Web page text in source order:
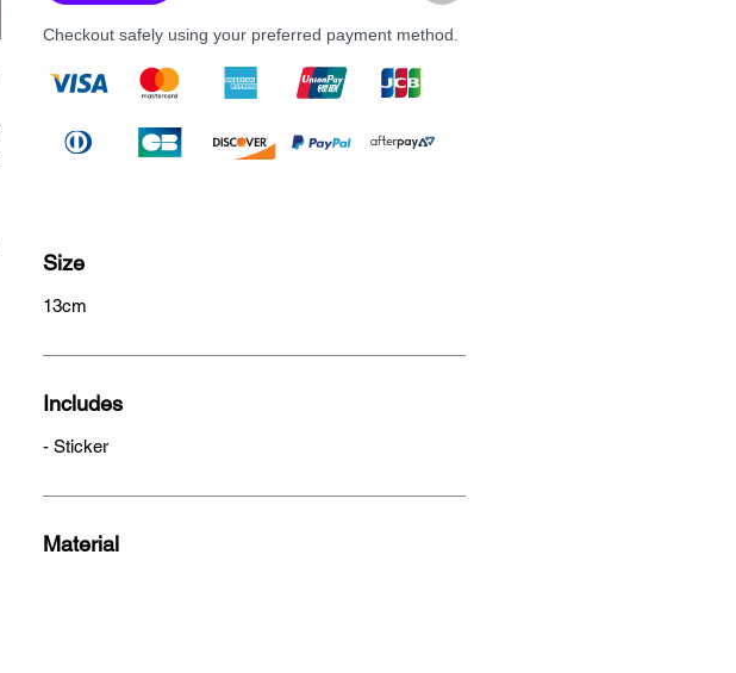
Checkout safely using your preferred payment method.
Size
13cm
Includes
- Sticker
Material